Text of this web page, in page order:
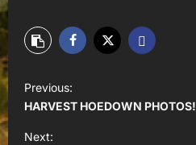
P
o
s
Previous:
HARVEST HOEDOWN PHOTOS!
Next: